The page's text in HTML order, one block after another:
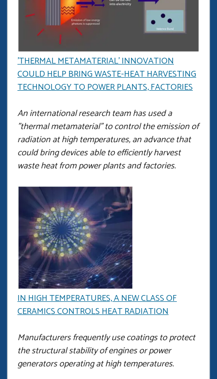
'THERMAL METAMATERIAL’ INNOVATION
COULD HELP BRING WASTE-HEAT HARVESTING
TECHNOLOGY TO POWER PLANTS, FACTORIES
An international research team has used a
"thermal metamaterial" to control the emission of
radiation at high temperatures, an advance that
could bring devices able to efficiently harvest
waste heat from power plants and factories.
IN HIGH TEMPERATURES, A NEW CLASS OF
CERAMICS CONTROLS HEAT RADIATION
Manufacturers frequently use coatings to protect
the structural stability of engines or power
generators operating at high temperatures.